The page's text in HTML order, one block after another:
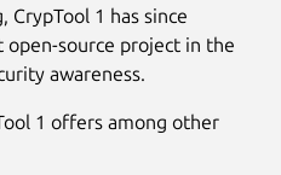
1 has since
source project in the
awareness.
1 offers among other